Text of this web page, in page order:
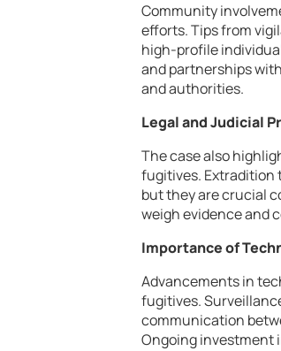
Community
efforts. Tips from
high-profile
and partnerships
and authorities.
Legal and Judicial
The case also
fugitives. Extradition
but they are crucial
weigh evidence and
Importance of
Advancements in
fugitives.
communication
Ongoing investment